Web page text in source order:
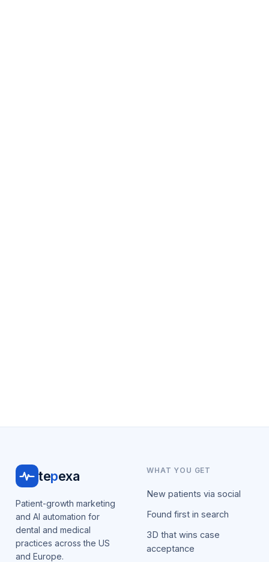
tepexa
Patient-growth marketing
and AI automation for
dental and medical
practices across the US
and Europe.
WHAT YOU GET
New patients via social
Found first in search
3D that wins case
acceptance